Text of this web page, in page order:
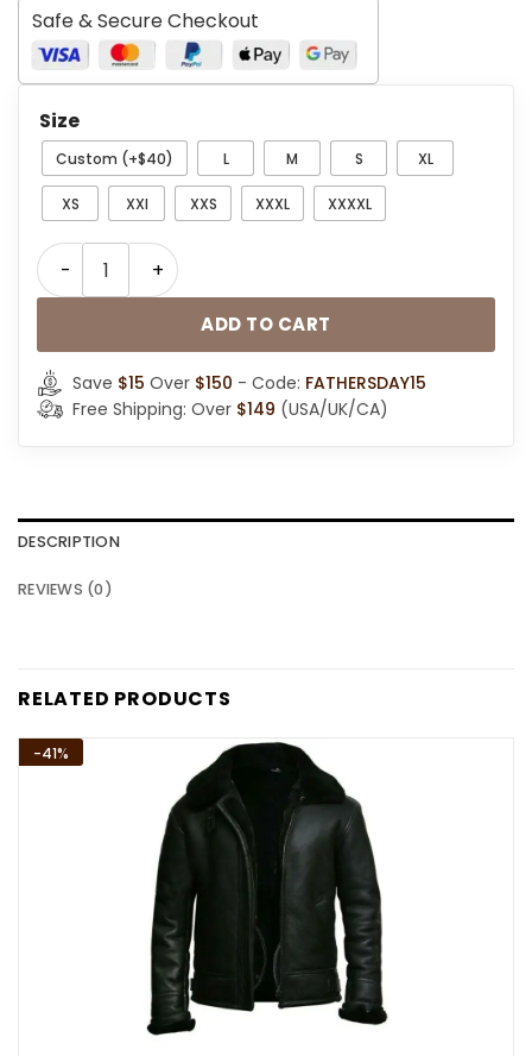
Safe & Secure Checkout
Size
Custom (+$40) L M S XL
XS XXl XXS XXXL XXXXL
B3 Sheepskin Leather Hooded Jacket quantity
ADD TO CART
Save $15 Over $150 - Code: FATHERSDAY15
Free Shipping: Over $149 (USA/UK/CA)
DESCRIPTION
REVIEWS (0)
RELATED PRODUCTS
-41%